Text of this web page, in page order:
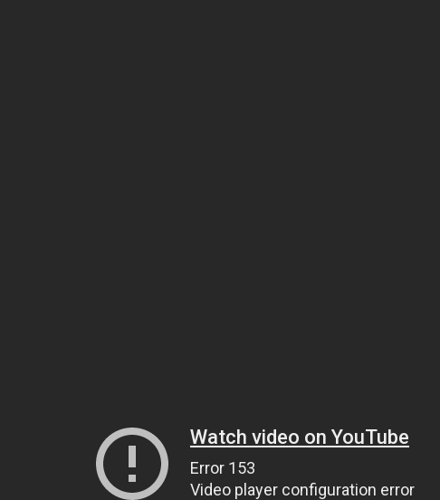
Watch video on YouTube
Error 153
Video player configuration error